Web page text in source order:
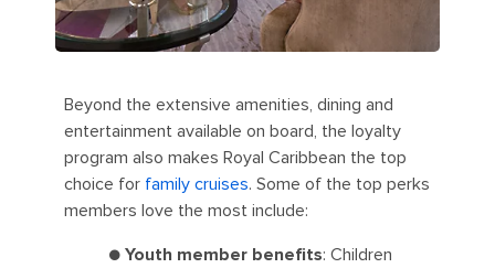
Beyond the extensive amenities, dining and
entertainment available on board, the loyalty
program also makes Royal Caribbean the top
choice for family cruises. Some of the top perks
members love the most include:
● Youth member benefits: Children